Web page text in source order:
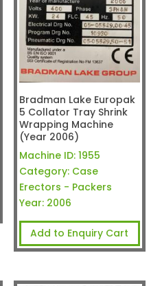
Bradman Lake Europak
5 Collator Tray Shrink
Wrapping Machine
(Year 2006)
Machine ID: 1955
Category: Case
Erectors - Packers
Year: 2006
Add to Enquiry Cart